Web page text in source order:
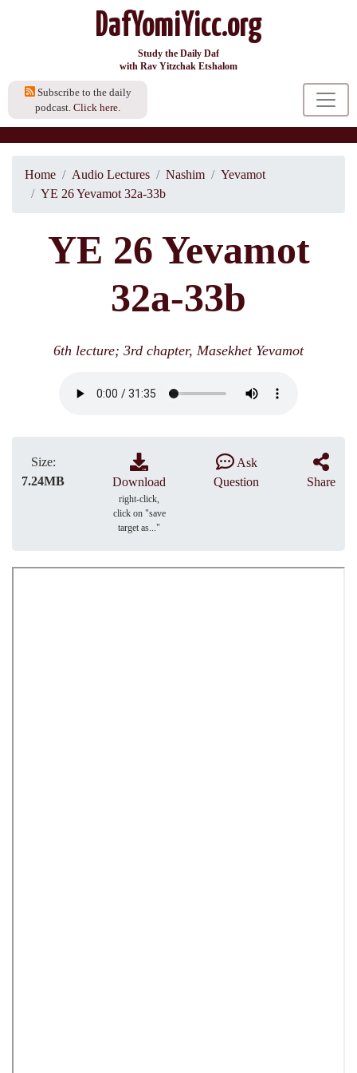
DafYomiYicc.org
Study the Daily Daf
with Rav Yitzchak Etshalom
Subscribe to the daily
podcast. Click here.
Home Audio Lectures Nashim
Yevamot
YE 26 Yevamot 32a-33b
YE 26 Yevamot
32a-33b
6th lecture; 3rd chapter, Masekhet Yevamot
Size:
7.24MB
Download
right-click,
click on "save
target as..."
Ask
Question
Share